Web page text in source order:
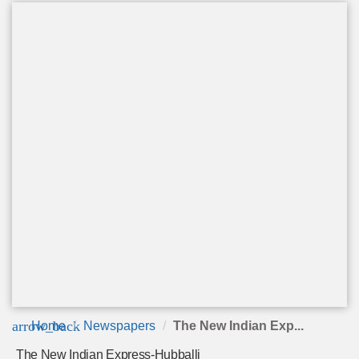
arrow_back
Home Newspapers The New Indian Exp...
The New Indian Express-Hubballi